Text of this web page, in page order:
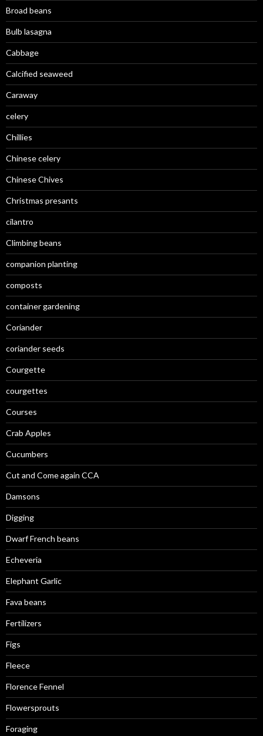
Broad beans
Bulb lasagna
Cabbage
Calcified seaweed
Caraway
celery
Chillies
Chinese celery
Chinese Chives
Christmas presants
cilantro
Climbing beans
companion planting
composts
container gardening
Coriander
coriander seeds
Courgette
courgettes
Courses
Crab Apples
Cucumbers
Cut and Come again CCA
Damsons
Digging
Dwarf French beans
Echeveria
Elephant Garlic
Fava beans
Fertilizers
Figs
Fleece
Florence Fennel
Flowersprouts
Foraging